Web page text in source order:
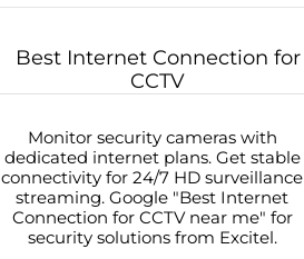
Best Internet Connection for
CCTV
Monitor security cameras with
dedicated internet plans. Get stable
connectivity for 24/7 HD surveillance
streaming. Google "Best Internet
Connection for CCTV near me" for
security solutions from Excitel.